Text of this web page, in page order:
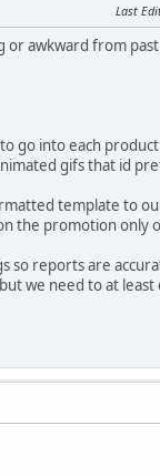
Last
awkward from
go into each
gifs that id
template to
the promotion only
reports are
we need to at